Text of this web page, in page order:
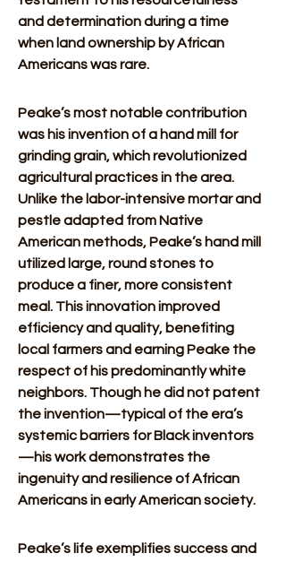
and determination during a time
when land ownership by African
Americans was rare.
Peake’s most notable contribution
was his invention of a hand mill for
grinding grain, which revolutionized
agricultural practices in the area.
Unlike the labor-intensive mortar and
pestle adapted from Native
American methods, Peake’s hand mill
utilized large, round stones to
produce a finer, more consistent
meal. This innovation improved
efficiency and quality, benefiting
local farmers and earning Peake the
respect of his predominantly white
neighbors. Though he did not patent
the invention—typical of the era’s
systemic barriers for Black inventors
—his work demonstrates the
ingenuity and resilience of African
Americans in early American society.
Peake’s life exemplifies success and